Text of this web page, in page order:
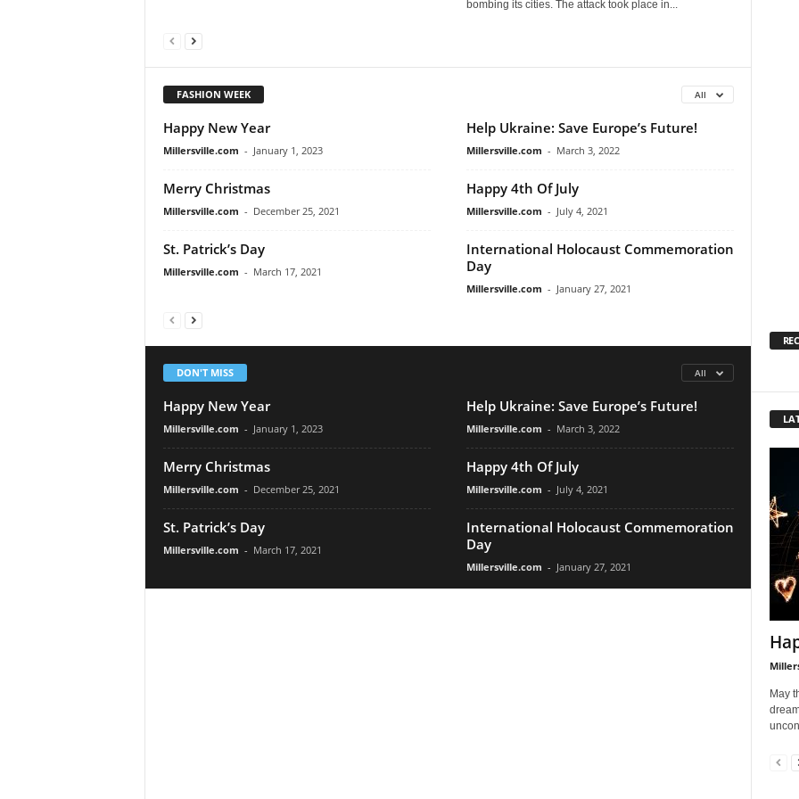
bombing its cities. The attack took place in...
FASHION WEEK All
Happy New Year
Millersville.com - January 1, 2023
Help Ukraine: Save Europe’s Future!
Millersville.com - March 3, 2022
Merry Christmas
Millersville.com - December 25, 2021
Happy 4th Of July
Millersville.com - July 4, 2021
St. Patrick’s Day
Millersville.com - March 17, 2021
International Holocaust Commemoration
Day
Millersville.com - January 27, 2021
DON'T MISS All
Happy New Year
Millersville.com - January 1, 2023
Help Ukraine: Save Europe’s Future!
Millersville.com - March 3, 2022
Merry Christmas
Millersville.com - December 25, 2021
Happy 4th Of July
Millersville.com - July 4, 2021
St. Patrick’s Day
Millersville.com - March 17, 2021
International Holocaust Commemoration
Day
Millersville.com - January 27, 2021
May